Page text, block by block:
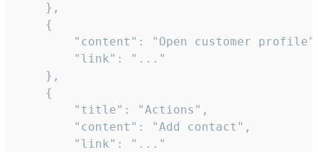
    },
    {
"content": "Open customer
        "link": "..."
    },
    {
        "title": "Actions",
        "content": "Add contact",
        "link": "..."